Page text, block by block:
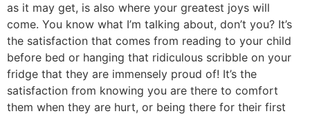
as it may get, is also where your greatest joys will
come. You know what I’m talking about, don’t you? It’s
the satisfaction that comes from reading to your child
before bed or hanging that ridiculous scribble on your
fridge that they are immensely proud of! It’s the
satisfaction from knowing you are there to comfort
them when they are hurt, or being there for their first